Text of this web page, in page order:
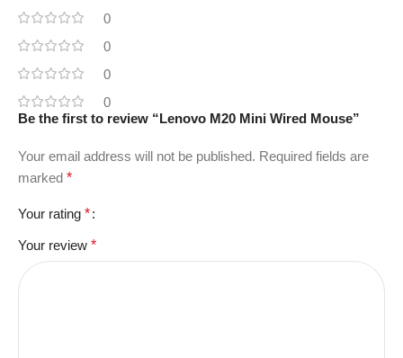
0
0
0
0
Be the first to review “Lenovo M20 Mini Wired Mouse”
Your email address will not be published. Required fields are
marked *
Your rating *
Your review *